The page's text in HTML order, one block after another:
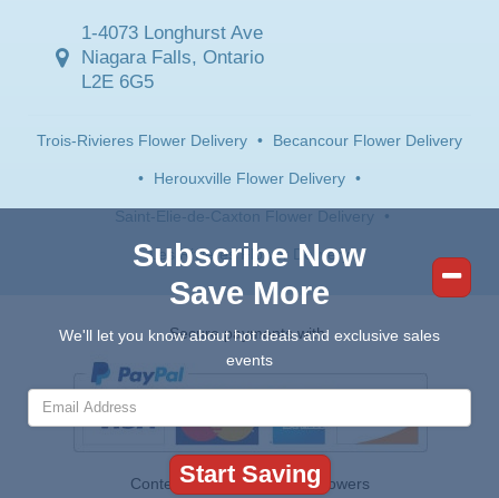
1-4073 Longhurst Ave
Niagara Falls, Ontario
L2E 6G5
Trois-Rivieres Flower Delivery • Becancour Flower Delivery
• Herouxville Flower Delivery •
Saint-Elie-de-Caxton Flower Delivery •
Les Rivieres Flower Delivery
Secure payments with:
Contents © 2026 Canada Flowers
Subscribe Now
Save More
We'll let you know about hot deals and exclusive sales
events